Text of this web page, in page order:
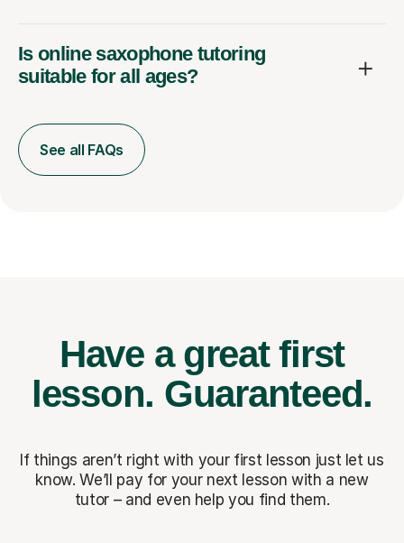
Is online saxophone tutoring
suitable for all ages?
See all FAQs
Have a great first
lesson. Guaranteed.
If things aren’t right with your first lesson just let us
know. We’ll pay for your next lesson with a new
tutor – and even help you find them.